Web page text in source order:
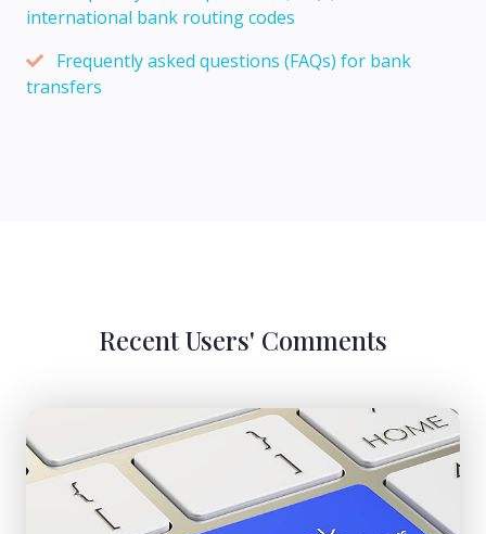
international bank routing codes
Frequently asked questions (FAQs) for bank
transfers
Recent Users' Comments